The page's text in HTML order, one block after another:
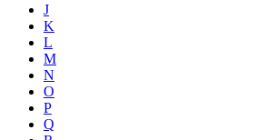
J
K
L
M
N
O
P
Q